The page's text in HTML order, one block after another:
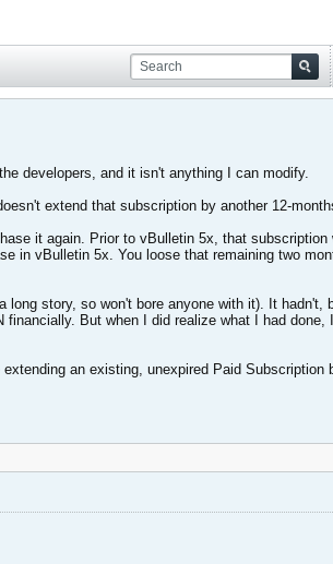
developers, and it isn't anything I can modify.
extend that subscription by another 12-
it again. Prior to vBulletin 5x, that
in vBulletin 5x. You loose that remaining two
story, so won't bore anyone with it). It hadn't,
But when I did realize what I had
an existing, unexpired Paid Subscription